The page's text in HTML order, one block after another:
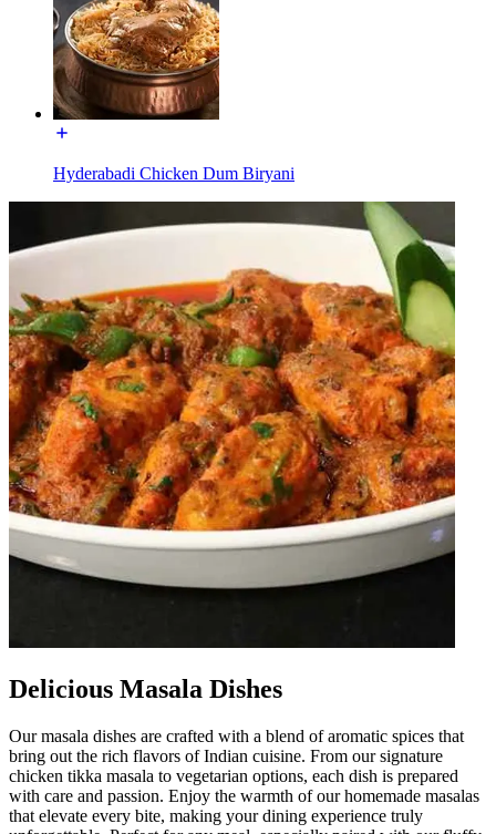
Hyderabadi Chicken Dum Biryani
Delicious Masala Dishes
Our masala dishes are crafted with a blend of aromatic spices that
bring out the rich flavors of Indian cuisine. From our signature
chicken tikka masala to vegetarian options, each dish is prepared
with care and passion. Enjoy the warmth of our homemade masalas
that elevate every bite, making your dining experience truly